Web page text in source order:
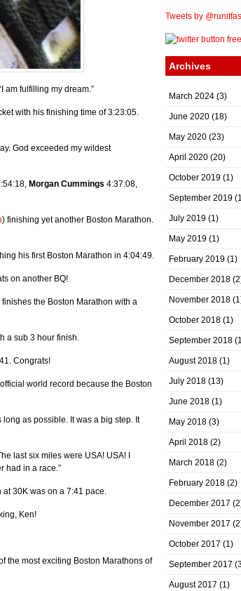
am fulfilling my dream.”
with his finishing time of 3:23:05.
God exceeded my wildest
Morgan Cummings 4:37:08,
) finishing yet another Boston Marathon.
his first Boston Marathon in 4:04:49.
on another BQ!
the Boston Marathon with a
a sub 3 hour finish.
Congrats!
world record because the Boston
long as possible. It was a big step. It
last six miles were USA! USA! I
had in a race.”
30K was on a 7:41 pace.
Ken!
the most exciting Boston Marathons of
Tweets by
Archives
March 2024 (3)
June 2020 (18)
May 2020 (23)
April 2020 (20)
October 2019 (1)
September 2019
July 2019 (1)
May 2019 (1)
February 2019 (1)
December 2018
November 2018
October 2018 (1)
September 2018
August 2018 (1)
July 2018 (13)
June 2018 (1)
May 2018 (3)
April 2018 (2)
March 2018 (2)
February 2018 (2)
December 2017
November 2017
October 2017 (1)
September 2017
August 2017 (1)